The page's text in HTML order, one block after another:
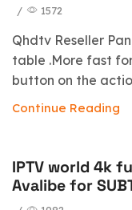
/ 1572
Qhdtv Reseller
table .More fast
button on the
Continue Reading
IPTV world 4k
Avalibe for